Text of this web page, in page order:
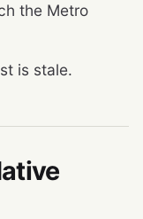
the Metro
is stale.